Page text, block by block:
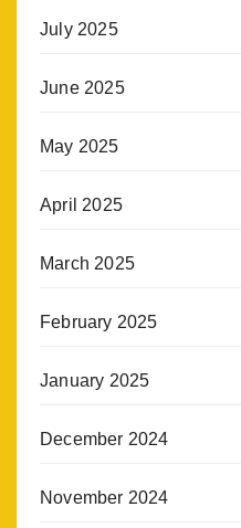
July 2025
June 2025
May 2025
April 2025
March 2025
February 2025
January 2025
December 2024
November 2024